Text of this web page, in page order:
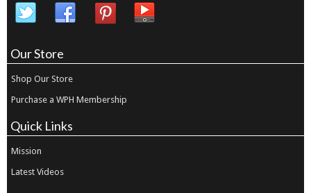
Our Store
Shop Our Store
Purchase a WPH Membership
Quick Links
Mission
Latest Videos